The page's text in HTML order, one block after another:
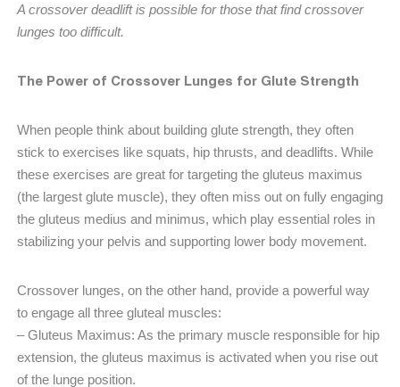
A crossover deadlift is possible for those that find crossover
lunges too difficult.
The Power of Crossover Lunges for Glute Strength
When people think about building glute strength, they often
stick to exercises like squats, hip thrusts, and deadlifts. While
these exercises are great for targeting the gluteus maximus
(the largest glute muscle), they often miss out on fully engaging
the gluteus medius and minimus, which play essential roles in
stabilizing your pelvis and supporting lower body movement.
Crossover lunges, on the other hand, provide a powerful way
to engage all three gluteal muscles:
– Gluteus Maximus: As the primary muscle responsible for hip
extension, the gluteus maximus is activated when you rise out
of the lunge position.